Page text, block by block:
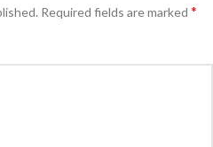
Required fields are marked *